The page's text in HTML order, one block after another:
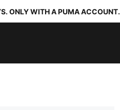
ONLY WITH A PUMA ACCOUNT.